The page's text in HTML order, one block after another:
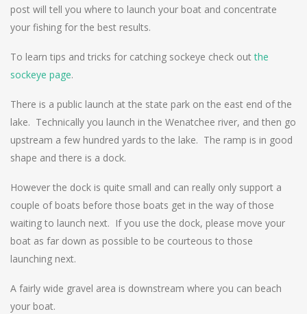
post will tell you where to launch your boat and concentrate
your fishing for the best results.
To learn tips and tricks for catching sockeye check outthe
sockeye page.
There is a public launch at the state park on the east end of the
lake. Technically you launch in the Wenatchee river, and then go
upstream a few hundred yards to the lake. The ramp is in good
shape and there is a dock.
However the dock is quite small and can really only support a
couple of boats before those boats get in the way of those
waiting to launch next. If you use the dock, please move your
boat as far down as possible to be courteous to those
launching next.
A fairly wide gravel area is downstream where you can beach
your boat.